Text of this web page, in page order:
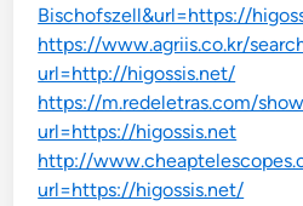
Bischofszell&url=https://
https://www.agriis.co.kr/
url=http://higossis.net/
https://m.redeletras.com/
url=https://higossis.net
http://
url=https://higossis.net/